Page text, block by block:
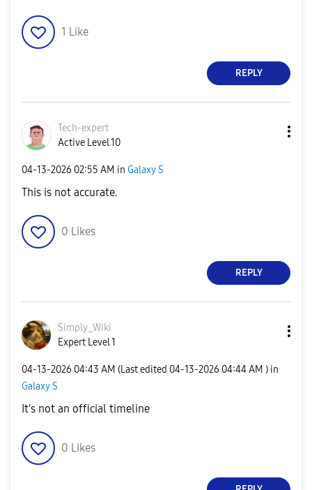
1 Like
REPLY
Tech-expert
Active Level 10
‎04-13-2026 02:55 AM in Galaxy S
This is not accurate.
0 Likes
REPLY
Simply_Wiki
Expert Level 1
‎04-13-2026 04:43 AM (Last edited ‎04-13-2026 04:44 AM ) in
Galaxy S
It's not an official timeline
0 Likes